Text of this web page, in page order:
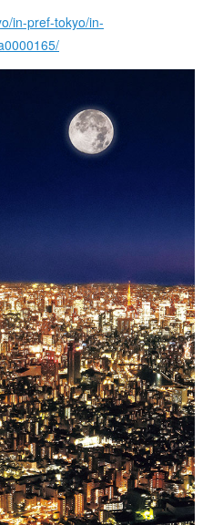
in-pref-tokyo/in-